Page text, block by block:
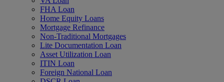
FHA Loan
Home Equity Loans
Mortgage Refinance
Non-Traditional Mortgages
Lite Documentation Loan
Asset Utilization Loan
ITIN Loan
Foreign National Loan